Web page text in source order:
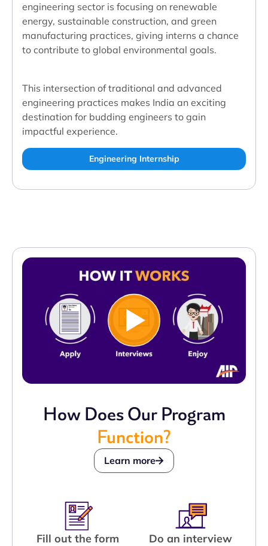
engineering sector is focusing on renewable
energy, sustainable construction, and green
manufacturing practices, giving interns a chance
to contribute to global environmental goals.
This intersection of traditional and advanced
engineering practices makes India an exciting
destination for budding engineers to gain
impactful experience.
Engineering Internship
How Does Our Program
Function?
Learn more
Fill out the form Do an interview